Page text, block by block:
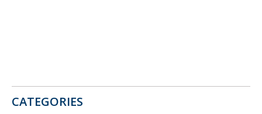
CATEGORIES